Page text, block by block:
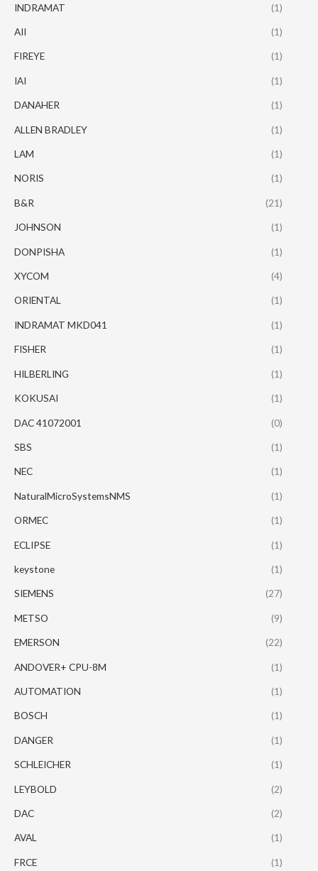
INDRAMAT (1)
AII (1)
FIREYE (1)
IAI (1)
DANAHER (1)
ALLEN BRADLEY (1)
LAM (1)
NORIS (1)
B&R (21)
JOHNSON (1)
DONPISHA (1)
XYCOM (4)
ORIENTAL (1)
INDRAMAT MKD041 (1)
FISHER (1)
HILBERLING (1)
KOKUSAI (1)
DAC 41072001 (0)
SBS (1)
NEC (1)
NaturalMicroSystemsNMS (1)
ORMEC (1)
ECLIPSE (1)
keystone (1)
SIEMENS (27)
METSO (9)
EMERSON (22)
ANDOVER+ CPU-8M (1)
AUTOMATION (1)
BOSCH (1)
DANGER (1)
SCHLEICHER (1)
LEYBOLD (2)
DAC (2)
AVAL (1)
FRCE (1)